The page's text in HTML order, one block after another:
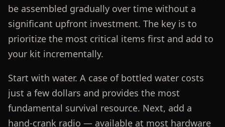
be assembled gradually over time without a
significant upfront investment. The key is to
prioritize the most critical items first and add to
your kit incrementally.
Start with water. A case of bottled water costs
just a few dollars and provides the most
fundamental survival resource. Next, add a
hand-crank radio — available at most hardware